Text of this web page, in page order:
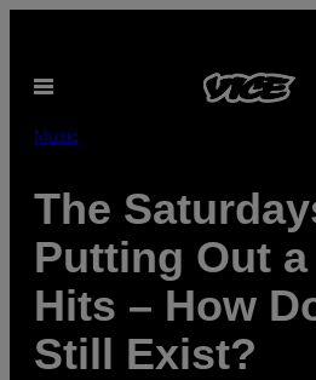
content
Open
Music
The
Putting Out
Hits – How
Still Exist?